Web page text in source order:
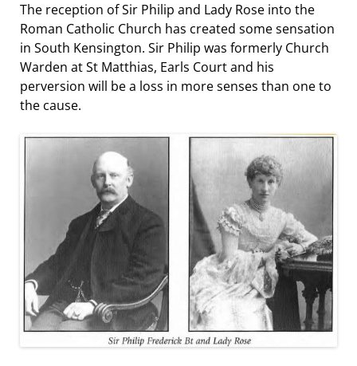
The reception of Sir Philip and Lady Rose into the
Roman Catholic Church has created some sensation
in South Kensington. Sir Philip was formerly Church
Warden at St Matthias, Earls Court and his
perversion will be a loss in more senses than one to
the cause.